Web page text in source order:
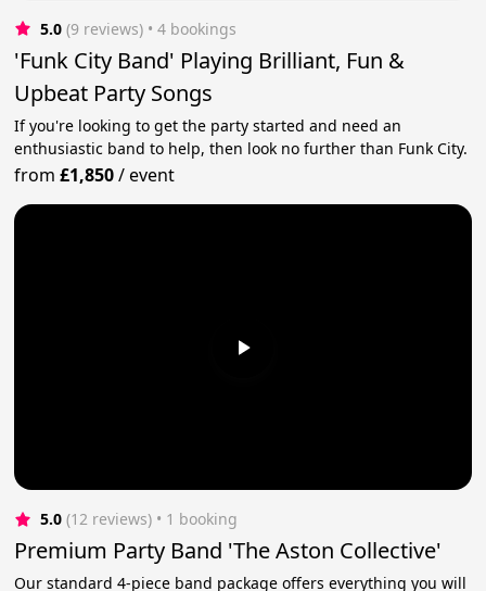
5.0 (9 reviews) • 4 bookings
'Funk City Band' Playing Brilliant, Fun &
Upbeat Party Songs
If you're looking to get the party started and need an
enthusiastic band to help, then look no further than Funk City.
from£1,850/event
5.0 (12 reviews) • 1 booking
Premium Party Band 'The Aston Collective'
Our standard 4-piece band package offers everything you will